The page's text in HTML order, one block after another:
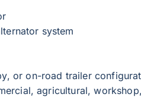
system
or on-road trailer
agricultural,